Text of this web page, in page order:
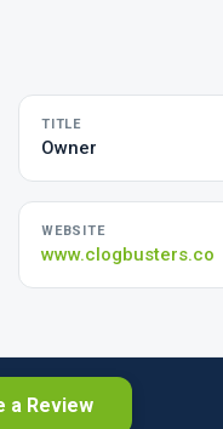
TITLE
Owner
WEBSITE
www.clogbusters.co
a Review